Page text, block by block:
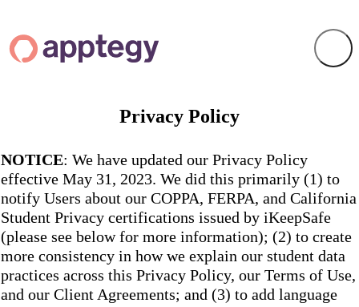
Privacy Policy
NOTICE: We have updated our Privacy Policy
effective May 31, 2023. We did this primarily (1) to
notify Users about our COPPA, FERPA, and California
Student Privacy certifications issued by iKeepSafe
(please see below for more information); (2) to create
more consistency in how we explain our student data
practices across this Privacy Policy, our Terms of Use,
and our Client Agreements; and (3) to add language